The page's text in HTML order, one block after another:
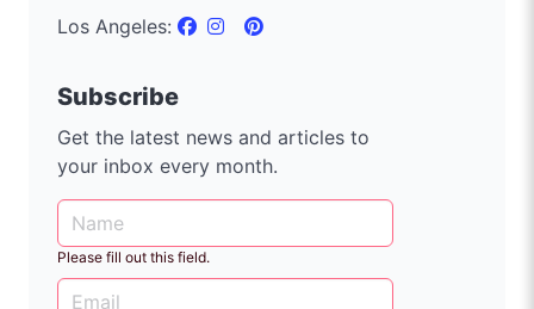
Los Angeles:
Subscribe
Get the latest news and articles to
your inbox every month.
Please fill out this field.